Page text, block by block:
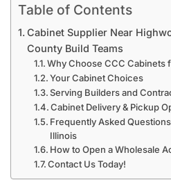
Table of Contents
Cabinet Supplier Near
County Build Teams
Why Choose CCC Cabinets
Your Cabinet Choices
Serving Builders and
Cabinet Delivery & Pickup
Frequently Asked
Illinois
How to Open a Wholesale
Contact Us Today!